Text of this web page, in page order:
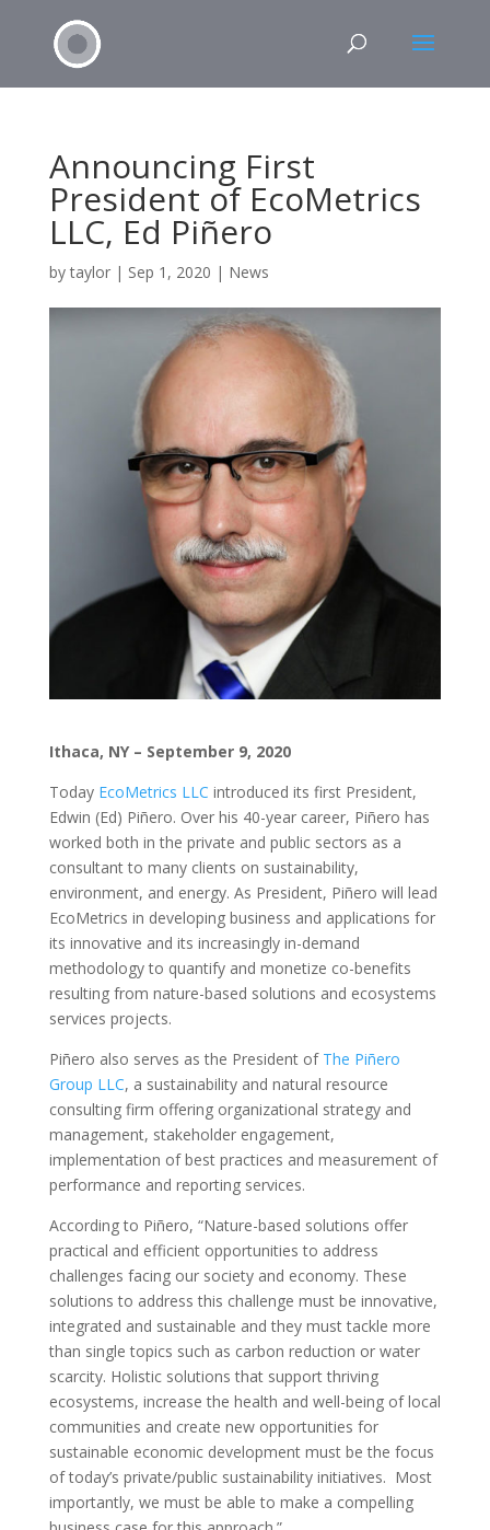
Announcing First
President of EcoMetrics
LLC, Ed Piñero
bytaylor| Sep 1, 2020 | News
Ithaca, NY – September 9, 2020
Today EcoMetrics LLC introduced its first President,
Edwin (Ed) Piñero. Over his 40-year career, Piñero has
worked both in the private and public sectors as a
consultant to many clients on sustainability,
environment, and energy. As President, Piñero will lead
EcoMetrics in developing business and applications for
its innovative and its increasingly in-demand
methodology to quantify and monetize co-benefits
resulting from nature-based solutions and ecosystems
services projects.
Piñero also serves as the President of The Piñero
Group LLC, a sustainability and natural resource
consulting firm offering organizational strategy and
management, stakeholder engagement,
implementation of best practices and measurement of
performance and reporting services.
According to Piñero, “Nature-based solutions offer
practical and efficient opportunities to address
challenges facing our society and economy. These
solutions to address this challenge must be innovative,
integrated and sustainable and they must tackle more
than single topics such as carbon reduction or water
scarcity. Holistic solutions that support thriving
ecosystems, increase the health and well-being of local
communities and create new opportunities for
sustainable economic development must be the focus
of today’s private/public sustainability initiatives. Most
importantly, we must be able to make a compelling